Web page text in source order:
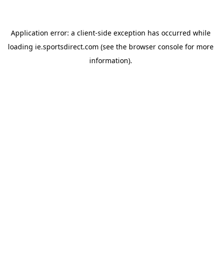
Application error: a client-side exception has occurred while
loading ie.sportsdirect.com (see the browser consolefor more
information).